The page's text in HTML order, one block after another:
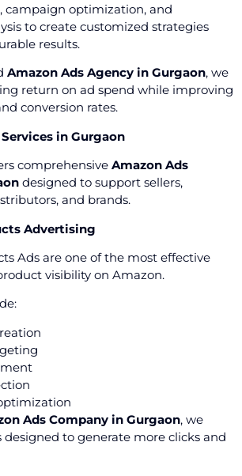
campaign optimization, and
to create customized strategies
results.
Amazon Ads Agency in Gurgaon, we
return on ad spend while improving
conversion rates.
in Gurgaon
comprehensive Amazon Ads
designed to support sellers,
and brands.
Advertising
Ads are one of the most effective
visibility on Amazon.
Ads Company in Gurgaon, we
to generate more clicks and